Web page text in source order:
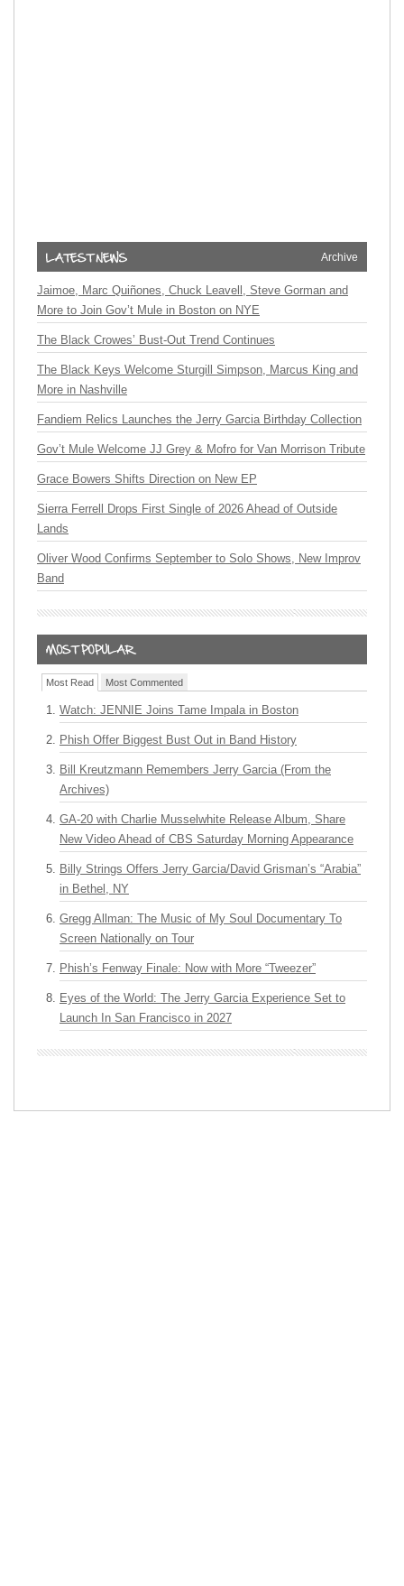
Archive
Jaimoe, Marc Quiñones, Chuck Leavell, Steve Gorman and
More to Join Gov’t Mule in Boston on NYE
The Black Crowes’ Bust-Out Trend Continues
The Black Keys Welcome Sturgill Simpson, Marcus King and
More in Nashville
Fandiem Relics Launches the Jerry Garcia Birthday Collection
Gov’t Mule Welcome JJ Grey & Mofro for Van Morrison Tribute
Grace Bowers Shifts Direction on New EP
Sierra Ferrell Drops First Single of 2026 Ahead of Outside
Lands
Oliver Wood Confirms September to Solo Shows, New Improv
Band
Most Read Most Commented
Watch: JENNIE Joins Tame Impala in Boston
Phish Offer Biggest Bust Out in Band History
Bill Kreutzmann Remembers Jerry Garcia (From the
Archives)
GA-20 with Charlie Musselwhite Release Album, Share
New Video Ahead of CBS Saturday Morning Appearance
Billy Strings Offers Jerry Garcia/David Grisman’s “Arabia”
in Bethel, NY
Gregg Allman: The Music of My Soul Documentary To
Screen Nationally on Tour
Phish’s Fenway Finale: Now with More “Tweezer”
Eyes of the World: The Jerry Garcia Experience Set to
Launch In San Francisco in 2027